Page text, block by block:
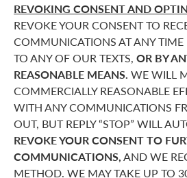
REVOKING CONSENT AND
REVOKE YOUR CONSENT TO
COMMUNICATIONS AT ANY TIME
TO ANY OF OUR TEXTS, OR BY
REASONABLE MEANS. WE WILL
COMMERCIALLY REASONABLE
WITH ANY COMMUNICATIONS
OUT, BUT REPLY “STOP” WILL
REVOKE YOUR CONSENT TO
COMMUNICATIONS,AND WE
METHOD. WE MAY TAKE UP TO